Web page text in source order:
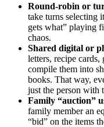
Round-robin or
take turns selecting
gets what” playing
chaos.
Shared digital or
letters, recipe cards,
compile them into
books. That way,
just the person with
Family “auction”
family member an
“bid” on the items